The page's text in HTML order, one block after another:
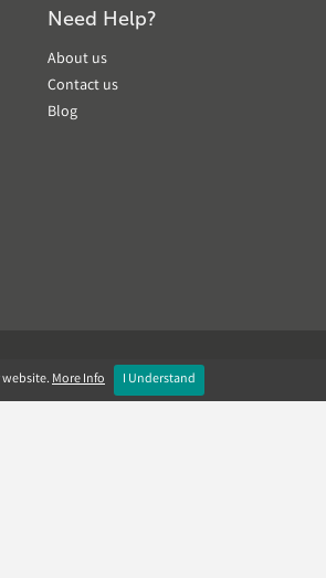
Need Help?
About us
Contact us
Blog
More Info I Understand